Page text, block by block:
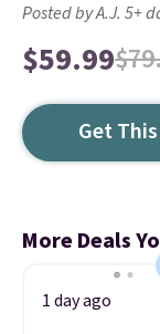
Posted by A.J. 5+
$59.99
Get
More Deals
1 day ago